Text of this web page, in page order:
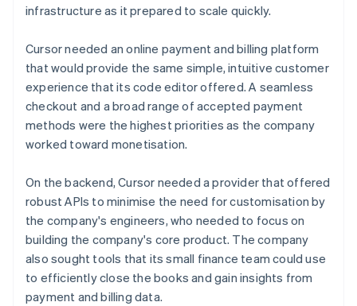
infrastructure as it prepared to scale quickly.
Cursor needed an online payment and billing platform
that would provide the same simple, intuitive customer
experience that its code editor offered. A seamless
checkout and a broad range of accepted payment
methods were the highest priorities as the company
worked toward monetisation.
On the backend, Cursor needed a provider that offered
robust APIs to minimise the need for customisation by
the company's engineers, who needed to focus on
building the company's core product. The company
also sought tools that its small finance team could use
to efficiently close the books and gain insights from
payment and billing data.